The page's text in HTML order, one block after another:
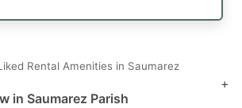
Rental Amenities in Saumarez
in Saumarez Parish
+